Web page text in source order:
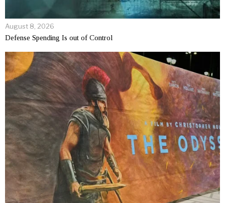
August 8, 2026
Defense Spending Is out of Control